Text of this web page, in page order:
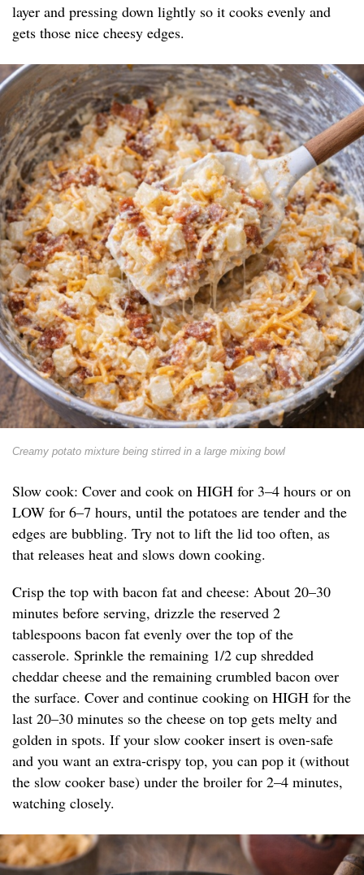
layer and pressing down lightly so it cooks evenly and
gets those nice cheesy edges.
Creamy potato mixture being stirred in a large mixing bowl
Slow cook: Cover and cook on HIGH for 3–4 hours or on
LOW for 6–7 hours, until the potatoes are tender and the
edges are bubbling. Try not to lift the lid too often, as
that releases heat and slows down cooking.
Crisp the top with bacon fat and cheese: About 20–30
minutes before serving, drizzle the reserved 2
tablespoons bacon fat evenly over the top of the
casserole. Sprinkle the remaining 1/2 cup shredded
cheddar cheese and the remaining crumbled bacon over
the surface. Cover and continue cooking on HIGH for the
last 20–30 minutes so the cheese on top gets melty and
golden in spots. If your slow cooker insert is oven-safe
and you want an extra-crispy top, you can pop it (without
the slow cooker base) under the broiler for 2–4 minutes,
watching closely.